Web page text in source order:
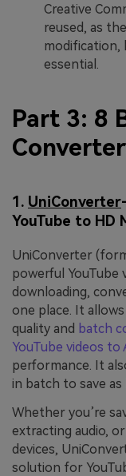
Creative
reused, as
modification,
essential.
Part 3: 8
1. UniConverter
YouTube to HD
UniConverter
powerful YouTube
downloading,
one place. It
quality and batch
YouTube videos to
performance. It
in batch to save as
Whether you’re
extracting audio,
devices,
solution for